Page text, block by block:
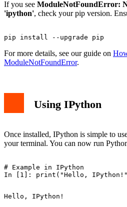
If you see ModuleNotFoundError:
'ipython', check your pip version.
For more details, see our guide on
ModuleNotFoundError.
Using IPython
Once installed, IPython is simple to
your terminal. You can now run
# Example in IPython